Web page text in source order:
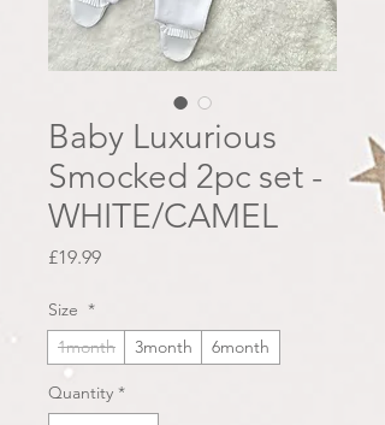
Baby Luxurious
Smocked 2pc set -
WHITE/CAMEL
£19.99Price
Size *
1month
3month 6month
Quantity *